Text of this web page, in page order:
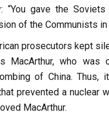
“You gave the
of the Communists in
prosecutors kept
MacArthur, who
of China.
prevented a nuclear
MacArthur.